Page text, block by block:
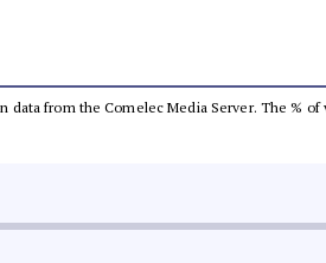
from the Comelec Media Server. The %